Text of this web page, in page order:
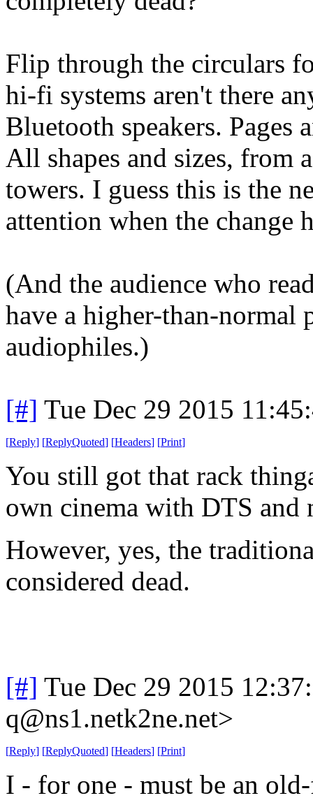
Flip through the circulars
hi-fi systems aren't there
Bluetooth speakers. Pages
All shapes and sizes, from
towers. I guess this is the
attention when the change
(And the audience who
have a higher-than-normal
audiophiles.)
[#] Tue Dec 29 2015
[Reply] [ReplyQuoted] [Headers] [Print]
You still got that rack
own cinema with DTS and
However, yes, the
considered dead.
[#] Tue Dec 29 2015
q@ns1.netk2ne.net>
[Reply] [ReplyQuoted] [Headers] [Print]
I - for one - must be an